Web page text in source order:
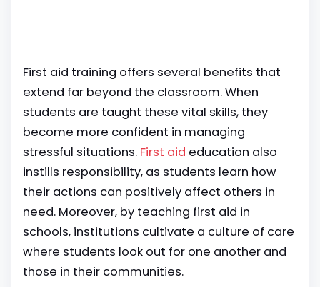
First aid training offers several benefits that
extend far beyond the classroom. When
students are taught these vital skills, they
become more confident in managing
stressful situations. First aid education also
instills responsibility, as students learn how
their actions can positively affect others in
need. Moreover, by teaching first aid in
schools, institutions cultivate a culture of care
where students look out for one another and
those in their communities.